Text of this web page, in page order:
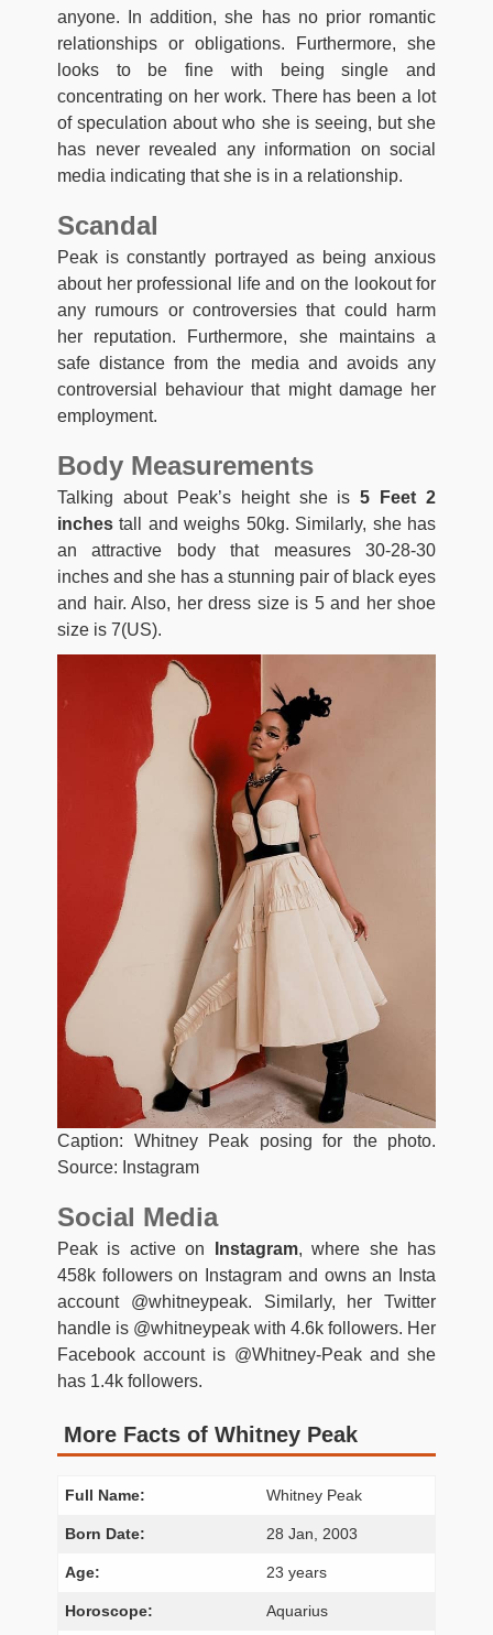
anyone. In addition, she has no prior romantic
relationships or obligations. Furthermore, she
looks to be fine with being single and
concentrating on her work. There has been a lot
of speculation about who she is seeing, but she
has never revealed any information on social
media indicating that she is in a relationship.
Scandal
Peak is constantly portrayed as being anxious
about her professional life and on the lookout for
any rumours or controversies that could harm
her reputation. Furthermore, she maintains a
safe distance from the media and avoids any
controversial behaviour that might damage her
employment.
Body Measurements
Talking about Peak’s height she is 5 Feet 2
inches tall and weighs 50kg. Similarly, she has
an attractive body that measures 30-28-30
inches and she has a stunning pair of black eyes
and hair. Also, her dress size is 5 and her shoe
size is 7(US).
Caption: Whitney Peak posing for the photo.
Source: Instagram
Social Media
Peak is active on Instagram, where she has
458k followers on Instagram and owns an Insta
account @whitneypeak. Similarly, her Twitter
handle is @whitneypeak with 4.6k followers. Her
Facebook account is @Whitney-Peak and she
has 1.4k followers.
More Facts of Whitney Peak
Full Name: Whitney Peak
Born Date: 28 Jan, 2003
Age: 23 years
Horoscope: Aquarius